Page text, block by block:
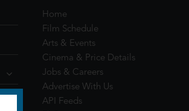
Home
Film Schedule
Arts & Events
Cinema & Price Details
Jobs & Careers
Advertise With Us
API Feeds